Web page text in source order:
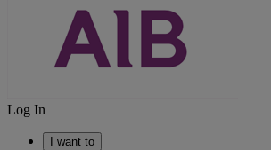
Log In
I want to